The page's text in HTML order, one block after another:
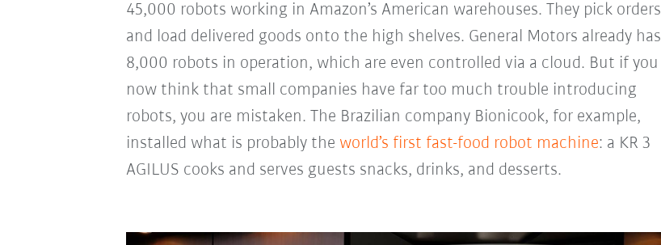
45,000 robots working in Amazon’s American warehouses. They pick orders
and load delivered goods onto the high shelves. General Motors already has
8,000 robots in operation, which are even controlled via a cloud. But if you
now think that small companies have far too much trouble introducing
robots, you are mistaken. The Brazilian company Bionicook, for example,
installed what is probably the world’s first fast-food robot machine: a KR 3
AGILUS cooks and serves guests snacks, drinks, and desserts.